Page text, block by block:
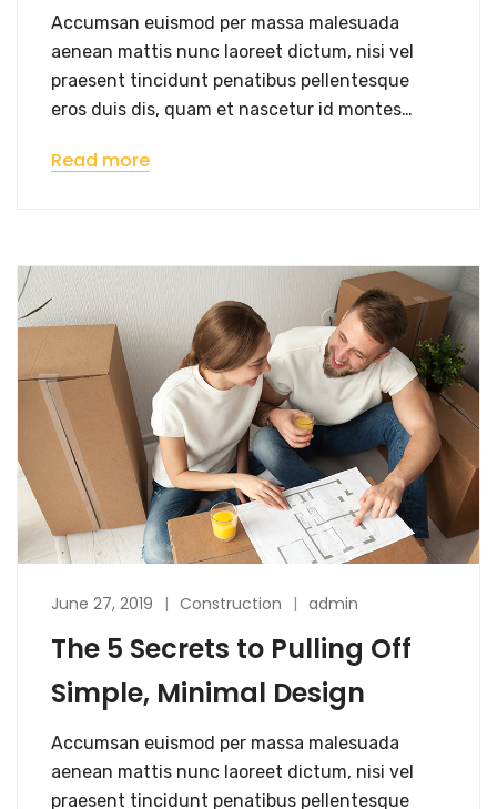
Accumsan euismod per massa malesuada
aenean mattis nunc laoreet dictum, nisi vel
praesent tincidunt penatibus pellentesque
eros duis dis, quam et nascetur id montes…
Read more
June 27, 2019 Construction admin
The 5 Secrets to Pulling Off
Simple, Minimal Design
Accumsan euismod per massa malesuada
aenean mattis nunc laoreet dictum, nisi vel
praesent tincidunt penatibus pellentesque